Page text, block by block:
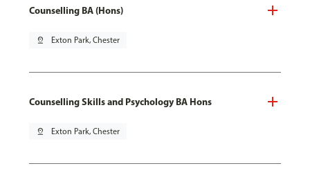
Counselling BA (Hons)
pin_drop Exton Park, Chester
Counselling Skills and Psychology BA Hons
pin_drop Exton Park, Chester